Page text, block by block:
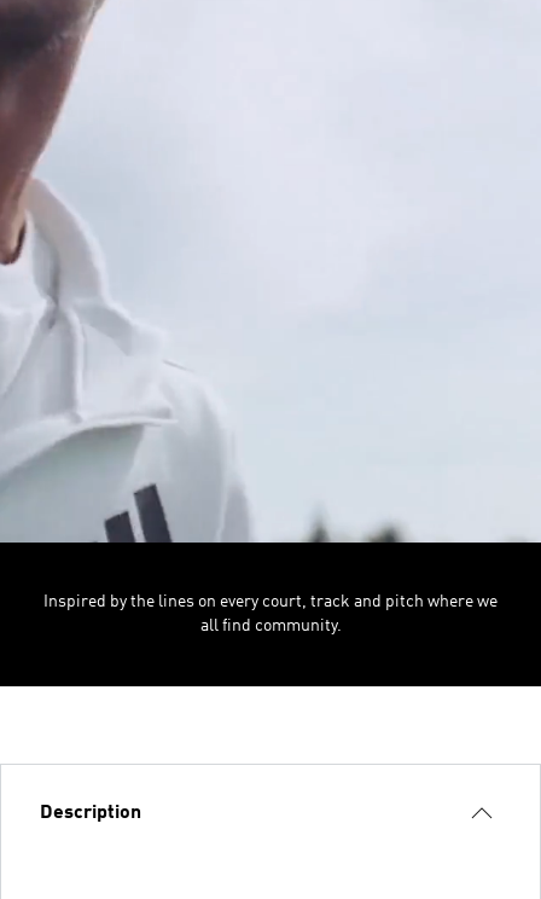
Inspired by the lines on every court, track and pitch where we
all find community.
Description